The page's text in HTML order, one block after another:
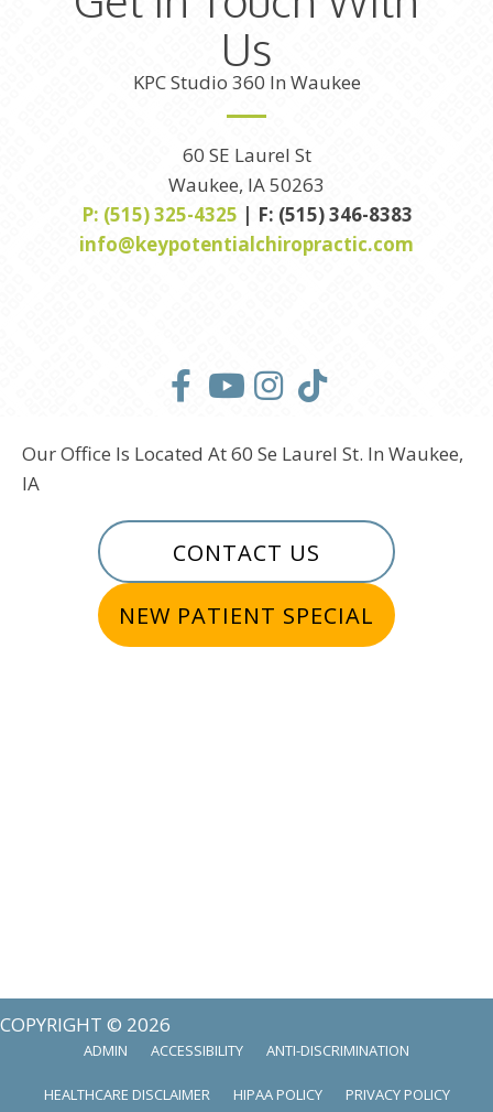
Us
KPC Studio 360 In Waukee
60 SE Laurel St
Waukee, IA 50263
P: (515) 325-4325 | F: (515) 346-8383
info@keypotentialchiropractic.com
Our Office Is Located At 60 Se Laurel St. In Waukee,
IA
CONTACT US
NEW PATIENT SPECIAL
COPYRIGHT © 2026
ADMIN ACCESSIBILITY ANTI-DISCRIMINATION
HEALTHCARE DISCLAIMER HIPAA POLICY PRIVACY POLICY